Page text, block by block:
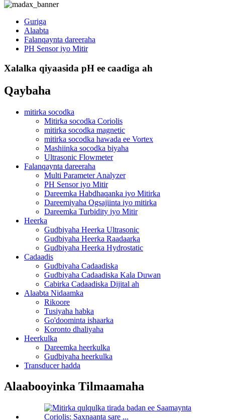
Guriga
Alaabta
Falanqaynta dareeraha
PH Sensor iyo Mitir
Xalalka qiyaasida pH ee caadiga ah
Qaybaha
mitirka socodka
Mitirka socodka Coriolis
mitirka socodka magnetic
mitirka socodka hawada ee Vortex
Mashiinka socodka biyaha
Ultrasonic Flowmeter
Falanqaynta dareeraha
Multi Parameter Analyzer
PH Sensor iyo Mitir
Dareemka Habdhaqanka iyo Mitirka
Dareemiyaha Ogsajiinta iyo mitirka
Dareemka Turbidity iyo Mitir
Heerka
Gudbiyaha Heerka Ultrasonic
Gudbiyaha Heerka Raadaarka
Gudbiyaha Heerka Hydrostatic
Cadaadis
Gudbiyaha Cadaadiska
Gudbiyaha Cadaadiska Kala Duwan
Cabirka Cadaadiska Dijital ah
Alaabta Nidaamka
Rikoore
Tusiyaha habka
Go'doominta ishaarka
Koronto dhaliyaha
Heerkulka
Dareemka heerkulka
Gudbiyaha heerkulka
Transducer hadda
Alaabooyinka Tilmaamaha